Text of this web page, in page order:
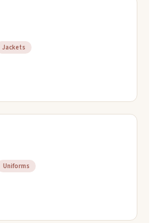
Jackets
Uniforms